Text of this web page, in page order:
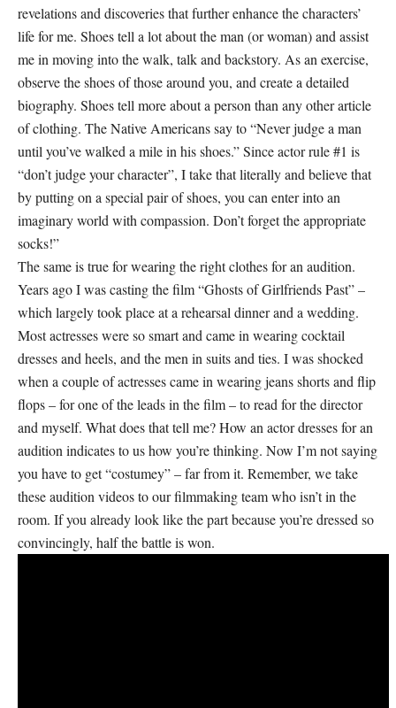
revelations and discoveries that further enhance the characters’
life for me. Shoes tell a lot about the man (or woman) and assist
me in moving into the walk, talk and backstory. As an exercise,
observe the shoes of those around you, and create a detailed
biography. Shoes tell more about a person than any other article
of clothing. The Native Americans say to “Never judge a man
until you’ve walked a mile in his shoes.” Since actor rule #1 is
“don’t judge your character”, I take that literally and believe that
by putting on a special pair of shoes, you can enter into an
imaginary world with compassion. Don’t forget the appropriate
socks!”
The same is true for wearing the right clothes for an audition.
Years ago I was casting the film “Ghosts of Girlfriends Past” –
which largely took place at a rehearsal dinner and a wedding.
Most actresses were so smart and came in wearing cocktail
dresses and heels, and the men in suits and ties. I was shocked
when a couple of actresses came in wearing jeans shorts and flip
flops – for one of the leads in the film – to read for the director
and myself. What does that tell me? How an actor dresses for an
audition indicates to us how you’re thinking. Now I’m not saying
you have to get “costumey” – far from it. Remember, we take
these audition videos to our filmmaking team who isn’t in the
room. If you already look like the part because you’re dressed so
convincingly, half the battle is won.